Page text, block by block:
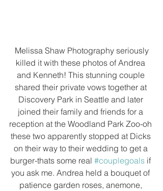
killed it with these photos of Andrea
and Kenneth! This stunning couple
shared their private vows together at
Discovery Park in Seattle and later
joined their family and friends for a
reception at the Woodland Park Zoo-oh
these two apparently stopped at Dicks
on their way to their wedding to get a
burger-thats some real #couplegoals if
you ask me. Andrea held a bouquet of
patience garden roses, anemone,